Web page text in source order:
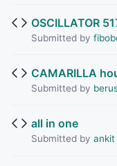
OSCILLATOR
Submitted by
CAMARILLA
Submitted by
all in one
Submitted by ankit